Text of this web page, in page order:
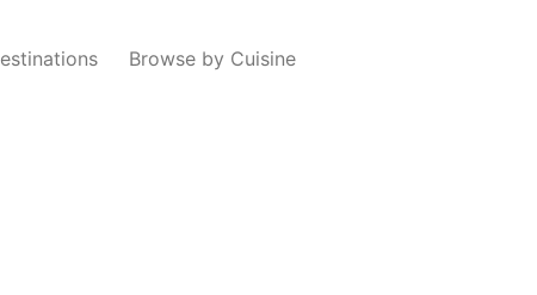
Browse by Cuisine